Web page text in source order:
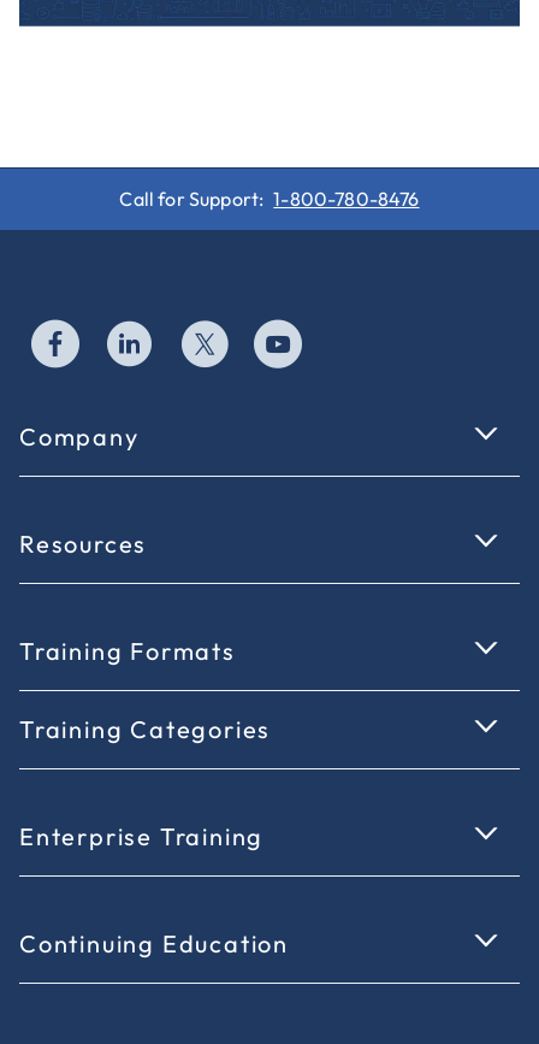
Call for Support: 1-800-780-8476
Company
Resources
Training Formats
Training Categories
Enterprise Training
Continuing Education